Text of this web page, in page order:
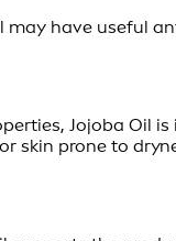
may have useful
Jojoba Oil is
skin prone to